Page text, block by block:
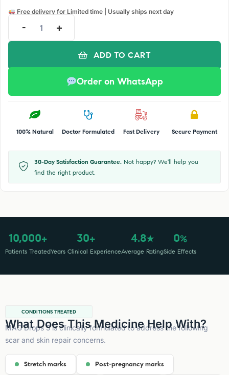
Free delivery for Limited time | Usually ships next day
- +
ADD TO CART
Order on WhatsApp
100% Natural Doctor Formulated Fast Delivery Secure Payment
30-Day Satisfaction Guarantee. Not happy? We'll help you
find the right product.
10,000+
Patients Treated
30+
Years Clinical Experience
4.8★
Average Rating
0%
Side Effects
CONDITIONS TREATED
What Does This Medicine Help With?
MAG Drops 5 is clinically formulated to address the following
scar and skin repair concerns.
Stretch marks Post-pregnancy marks